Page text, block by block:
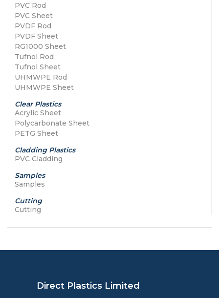
PVC Rod
PVC Sheet
PVDF Rod
PVDF Sheet
RG1000 Sheet
Tufnol Rod
Tufnol Sheet
UHMWPE Rod
UHMWPE Sheet
Clear Plastics
Acrylic Sheet
Polycarbonate Sheet
PETG Sheet
Cladding Plastics
PVC Cladding
Samples
Samples
Cutting
Cutting
Direct Plastics Limited